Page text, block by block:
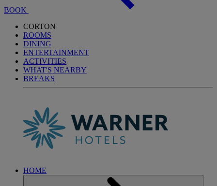
BOOK
CORTON
ROOMS
DINING
ENTERTAINMENT
ACTIVITIES
WHAT'S NEARBY
BREAKS
HOME